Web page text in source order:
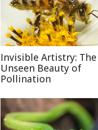
Invisible Artistry: The
Unseen Beauty of
Pollination